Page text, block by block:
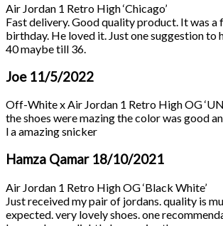
Air Jordan 1 Retro High ‘Chicago’
Fast delivery. Good quality product. It was a
birthday. He loved it. Just one suggestion to
40 maybe till 36.
Joe 11/5/2022
Off-White x Air Jordan 1 Retro High OG
the shoes were mazing the color was good
l a amazing snicker
Hamza Qamar 18/10/2021
Air Jordan 1 Retro High OG ‘Black White’
Just received my pair of jordans. quality is
expected. very lovely shoes. one